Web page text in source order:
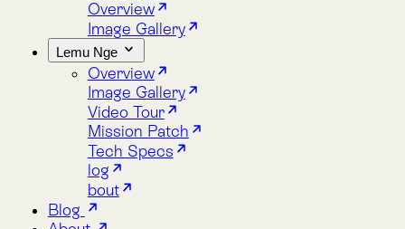
Lemu Nge
Overview
Image Gallery
Video Tour
Mission Patch
Tech Specs
log
bout
Home